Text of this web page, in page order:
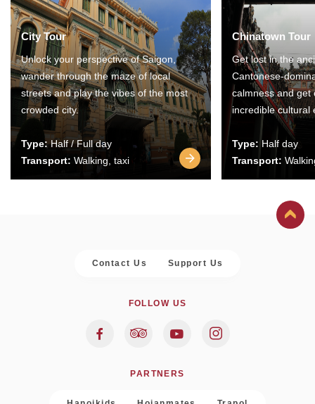
City Tour
Unlock your perspective of Saigon,
wander through the maze of local
streets and play the vibes of the most
crowded city.
Type:Half / Full day
Transport: Walking, taxi
Chinatown Tour
Get lost in the
Cantonese-
calmness and get
incredible cultural
Type: Half day
Transport:
Contact Us Support Us
FOLLOW US
PARTNERS